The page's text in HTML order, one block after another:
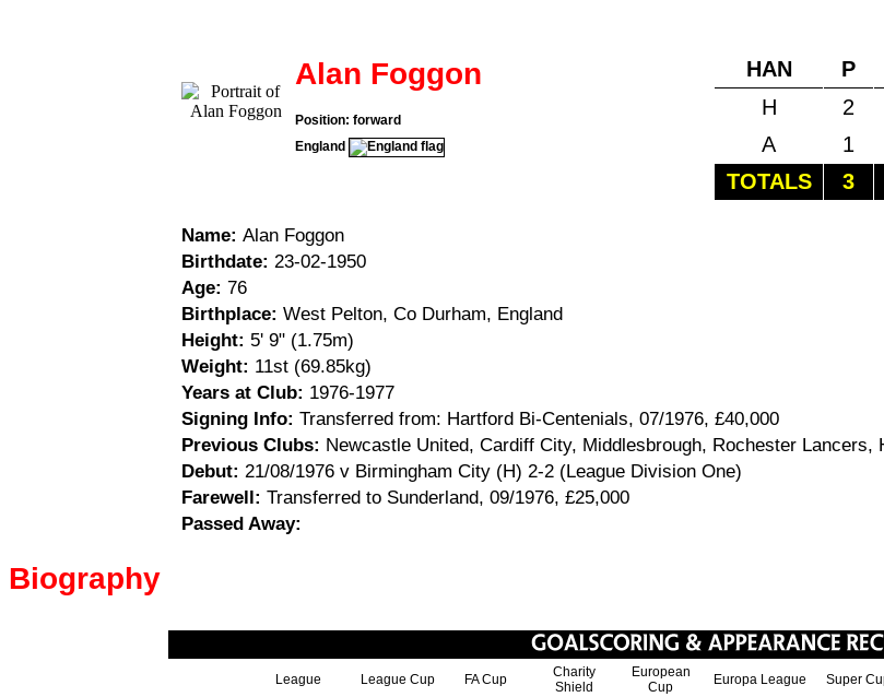
Alan Foggon
Position: forward
England
HAN P
H
2
A
1
TOTALS
3
Name: Alan Foggon
Birthdate: 23-02-1950
Age: 76
Birthplace: West Pelton, Co Durham, England
Height: 5' 9" (1.75m)
Weight: 11st (69.85kg)
Years at Club: 1976-1977
Signing Info: Transferred from: Hartford Bi-Centenials, 07/1976, £40,000
Previous Clubs: Newcastle United, Cardiff City, Middlesbrough, Rochester Lancers,
Debut: 21/08/1976 v Birmingham City (H) 2-2 (League Division One)
Farewell: Transferred to Sunderland, 09/1976, £25,000
Passed Away:
Biography
League League Cup FA Cup
Charity
Shield
European
Cup
Europa League Super